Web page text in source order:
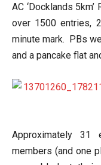
AC ‘Docklands
over 1500 entries,
minute mark. PBs
and a pancake flat
Approximately 31
members (and one